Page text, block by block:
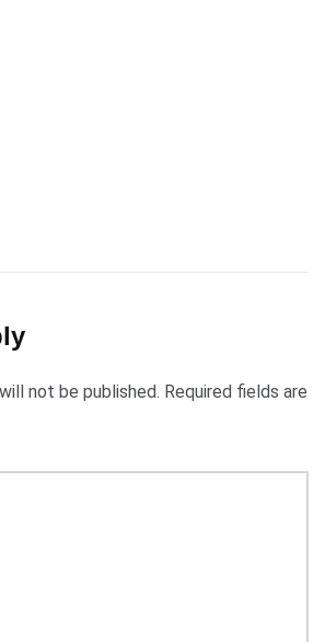
not be published. Required fields are